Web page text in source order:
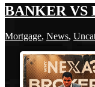
BANKER VS
Mortgage, News,